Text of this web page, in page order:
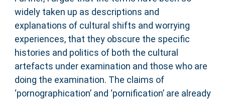
widely taken up as descriptions and
explanations of cultural shifts and worrying
experiences, that they obscure the specific
histories and politics of both the cultural
artefacts under examination and those who are
doing the examination. The claims of
‘pornographication’ and ‘pornification’ are already